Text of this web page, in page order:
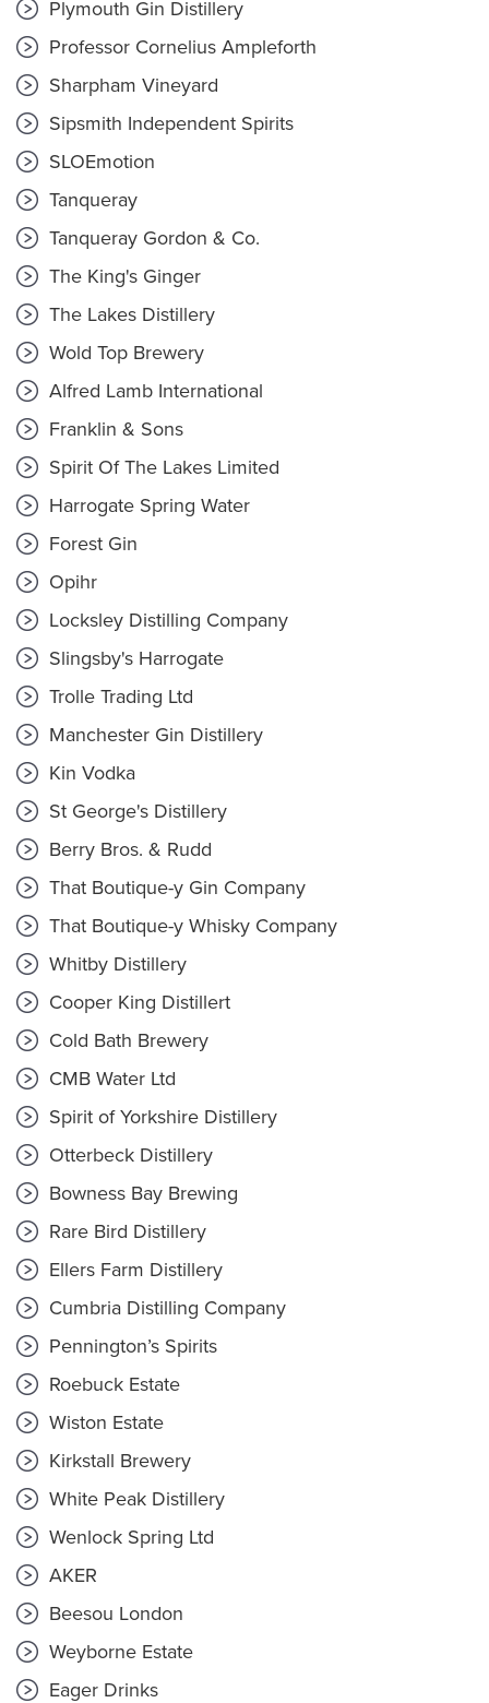
Plymouth Gin Distillery
Professor Cornelius Ampleforth
Sharpham Vineyard
Sipsmith Independent Spirits
SLOEmotion
Tanqueray
Tanqueray Gordon & Co.
The King's Ginger
The Lakes Distillery
Wold Top Brewery
Alfred Lamb International
Franklin & Sons
Spirit Of The Lakes Limited
Harrogate Spring Water
Forest Gin
Opihr
Locksley Distilling Company
Slingsby's Harrogate
Trolle Trading Ltd
Manchester Gin Distillery
Kin Vodka
St George's Distillery
Berry Bros. & Rudd
That Boutique-y Gin Company
That Boutique-y Whisky Company
Whitby Distillery
Cooper King Distillert
Cold Bath Brewery
CMB Water Ltd
Spirit of Yorkshire Distillery
Otterbeck Distillery
Bowness Bay Brewing
Rare Bird Distillery
Ellers Farm Distillery
Cumbria Distilling Company
Pennington’s Spirits
Roebuck Estate
Wiston Estate
Kirkstall Brewery
White Peak Distillery
Wenlock Spring Ltd
AKER
Beesou London
Weyborne Estate
Eager Drinks